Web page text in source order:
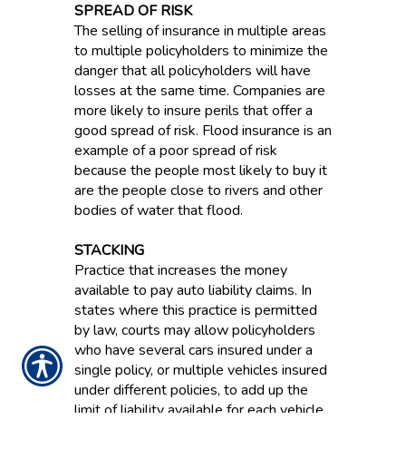
SPREAD OF RISK
The selling of insurance in multiple areas
to multiple policyholders to minimize the
danger that all policyholders will have
losses at the same time. Companies are
more likely to insure perils that offer a
good spread of risk. Flood insurance is an
example of a poor spread of risk
because the people most likely to buy it
are the people close to rivers and other
bodies of water that flood.
STACKING
Practice that increases the money
available to pay auto liability claims. In
states where this practice is permitted
by law, courts may allow policyholders
who have several cars insured under a
single policy, or multiple vehicles insured
under different policies, to add up the
limit of liability available for each vehicle.